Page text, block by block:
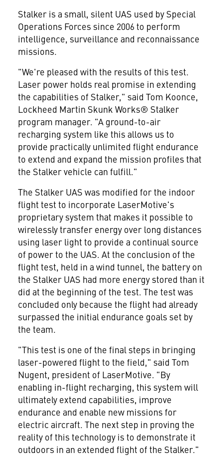
Stalker is a small, silent UAS used by Special
Operations Forces since 2006 to perform
intelligence, surveillance and reconnaissance
missions.
"We're pleased with the results of this test.
Laser power holds real promise in extending
the capabilities of Stalker," said Tom Koonce,
Lockheed Martin Skunk Works® Stalker
program manager. "A ground-to-air
recharging system like this allows us to
provide practically unlimited flight endurance
to extend and expand the mission profiles that
the Stalker vehicle can fulfill."
The Stalker UAS was modified for the indoor
flight test to incorporate LaserMotive's
proprietary system that makes it possible to
wirelessly transfer energy over long distances
using laser light to provide a continual source
of power to the UAS. At the conclusion of the
flight test, held in a wind tunnel, the battery on
the Stalker UAS had more energy stored than it
did at the beginning of the test. The test was
concluded only because the flight had already
surpassed the initial endurance goals set by
the team.
"This test is one of the final steps in bringing
laser-powered flight to the field," said Tom
Nugent, president of LaserMotive. "By
enabling in-flight recharging, this system will
ultimately extend capabilities, improve
endurance and enable new missions for
electric aircraft. The next step in proving the
reality of this technology is to demonstrate it
outdoors in an extended flight of the Stalker."